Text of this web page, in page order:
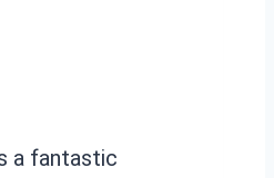
a fantastic